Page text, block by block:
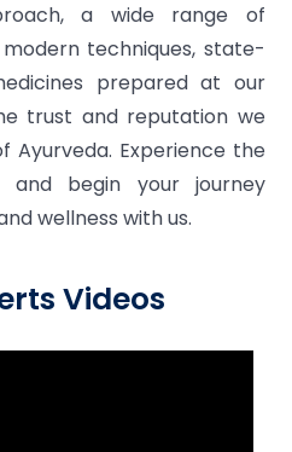
a wide range of
techniques, state-
prepared at our
trust and reputation we
Ayurveda. Experience the
and begin your journey
wellness with us.
Videos